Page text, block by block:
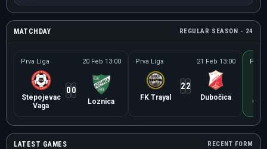
MATCHDAY REGULAR SEASON - 24
Prva Liga 20 Feb 13:00
Stepojevac
Vaga
00
Loznica
Prva Liga 21 Feb 13:00
FK Trayal
22
Dubočica
Prva
LATEST GAMES RECENT FORM